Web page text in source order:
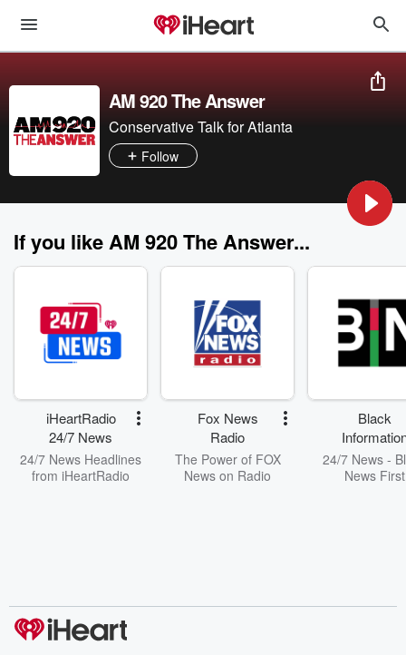
AM 920 The Answer
Conservative Talk for Atlanta
Follow
If you like AM 920 The Answer...
iHeartRadio
24/7 News
24/7 News Headlines
from iHeartRadio
Fox News
Radio
The Power of FOX
News on Radio
Black
Network
24/7 News -
News First